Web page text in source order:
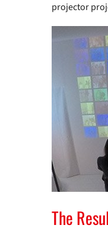
projector
The